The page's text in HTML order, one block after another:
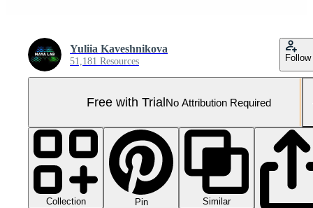
Yuliia Kaveshnikova
51,181 Resources Follow
Free with TrialNo Attribution Required
Collection Pin
Similar